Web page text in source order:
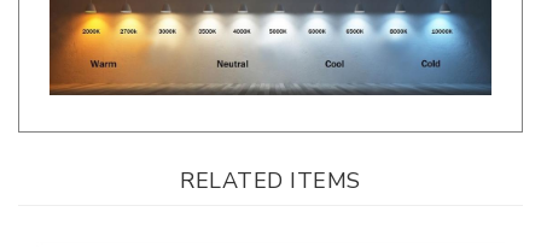
RELATED ITEMS